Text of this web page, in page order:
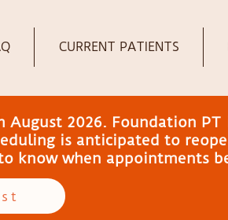
CURRENT PATIENTS
2026. Foundation PT
is anticipated to
know when appointments